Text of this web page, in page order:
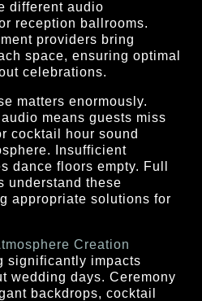
different audio
reception ballrooms.
providers bring
space, ensuring optimal
celebrations.
matters enormously.
means guests miss
cocktail hour sound
Insufficient
dance floors empty. Full
understand these
appropriate solutions for
Creation
significantly impacts
wedding days. Ceremony
backdrops, cocktail